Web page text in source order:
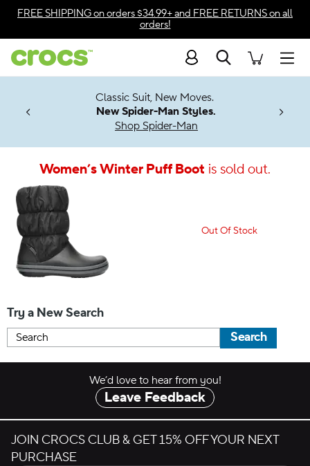
Accessibility Statement
FREE SHIPPINGon orders $34.99+ and FREE RETURNSon all
orders!
Search
Soon
Classic Suit, New Moves.
New Spider-Man Styles.
Shop Spider-Man
Women’s Winter Puff Boot is sold out.
Out Of Stock
Try a New Search
Search
We’d love to hear from you!
Leave Feedback
JOIN CROCS CLUB & GET 15% OFF YOUR NEXT
PURCHASE